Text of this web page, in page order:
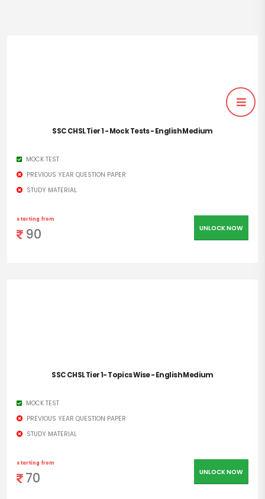
SSC CHSL Tier 1 - Mock Tests - English Medium
MOCK TEST
PREVIOUS YEAR QUESTION PAPER
STUDY MATERIAL
UNLOCK NOW
starting from
90
SSC CHSL Tier 1- Topics Wise - English Medium
MOCK TEST
PREVIOUS YEAR QUESTION PAPER
STUDY MATERIAL
UNLOCK NOW
starting from
70